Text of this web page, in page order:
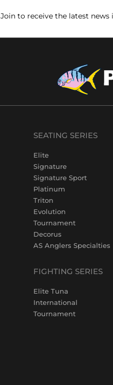
Join to receive the latest
SEATING SERIES
Elite
Signature
Signature Sport
Platinum
Triton
Evolution
Tournament
Decorus
AS Anglers Specialties
FIGHTING SERIES
Elite Tuna
International
Tournament